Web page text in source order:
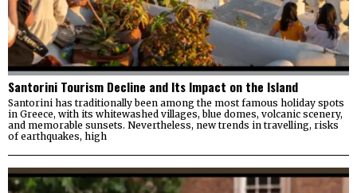
Santorini Tourism Decline and Its Impact on the Island
Santorini has traditionally been among the most famous holiday spots
in Greece, with its whitewashed villages, blue domes, volcanic scenery,
and memorable sunsets. Nevertheless, new trends in travelling, risks
of earthquakes, high